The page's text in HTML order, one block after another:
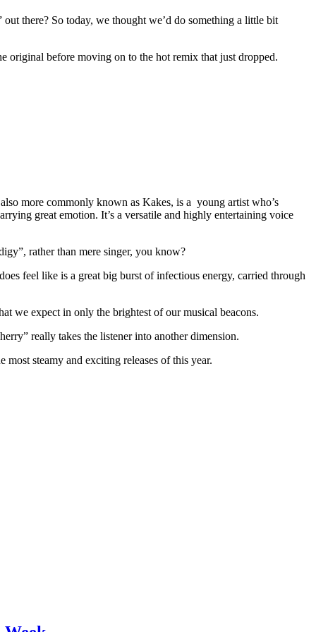
there? So today, we thought we’d do something a little bit
original before moving on to the hot remix that just dropped.
more commonly known as Kakes, is a young artist who’s
great emotion. It’s a versatile and highly entertaining voice
rather than mere singer, you know?
feel like is a great big burst of infectious energy, carried through
we expect in only the brightest of our musical beacons.
really takes the listener into another dimension.
most steamy and exciting releases of this year.